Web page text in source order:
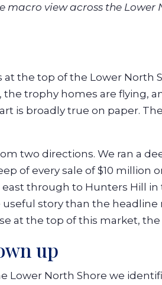
macro view across the Lower
the top of the Lower North
trophy homes are flying,
is broadly true on paper.
two directions. We ran a
of every sale of $10 million
through to Hunters Hill in
story than the headline
at the top of this market,
up
Lower North Shore we